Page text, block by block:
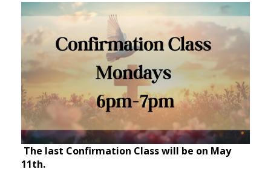
The last Confirmation Class will be on May
11th.